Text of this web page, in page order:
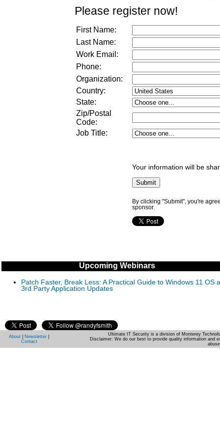
Please register now!
First Name:
Last Name:
Work Email:
Phone:
Organization:
Country:
State:
Zip/Postal
Code:
Job Title:
Your information will be
By clicking "Submit", you're
sponsor.
Upcoming Webinars
Patch Faster, Break Less: A Practical Guide to Windows 11 OS
3rd Party Application Updates
About Newsletter
Contact
Ultimate IT Security is a division of Monterey
Disclaimer: We do our best to provide quality information and